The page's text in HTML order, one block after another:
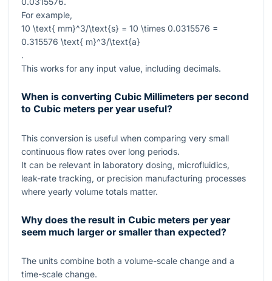
For example,
10 \text{ mm}^3/\text{s} = 10 \times 0.0315576 =
0.315576 \text{ m}^3/\text{a}
.
This works for any input value, including decimals.
When is converting Cubic Millimeters per second
to Cubic meters per year useful?
This conversion is useful when comparing very small
continuous flow rates over long periods.
It can be relevant in laboratory dosing, microfluidics,
leak-rate tracking, or precision manufacturing processes
where yearly volume totals matter.
Why does the result in Cubic meters per year
seem much larger or smaller than expected?
The units combine both a volume-scale change and a
time-scale change.